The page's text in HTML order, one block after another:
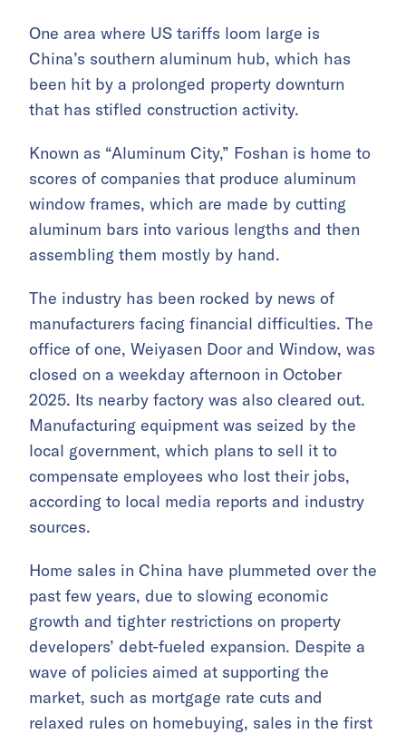
One area where US tariffs loom large is
China’s southern aluminum hub, which has
been hit by a prolonged property downturn
that has stifled construction activity.
Known as “Aluminum City,” Foshan is home to
scores of companies that produce aluminum
window frames, which are made by cutting
aluminum bars into various lengths and then
assembling them mostly by hand.
The industry has been rocked by news of
manufacturers facing financial difficulties. The
office of one, Weiyasen Door and Window, was
closed on a weekday afternoon in October
2025. Its nearby factory was also cleared out.
Manufacturing equipment was seized by the
local government, which plans to sell it to
compensate employees who lost their jobs,
according to local media reports and industry
sources.
Home sales in China have plummeted over the
past few years, due to slowing economic
growth and tighter restrictions on property
developers’ debt-fueled expansion. Despite a
wave of policies aimed at supporting the
market, such as mortgage rate cuts and
relaxed rules on homebuying, sales in the first